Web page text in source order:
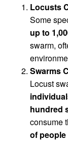
Locusts
Some
up to
swarm,
Swarms
Locust
hundred
consume
of people